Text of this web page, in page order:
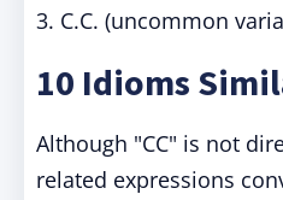
3. C.C. (uncommon
10 Idioms
Although "CC" is not
related expressions